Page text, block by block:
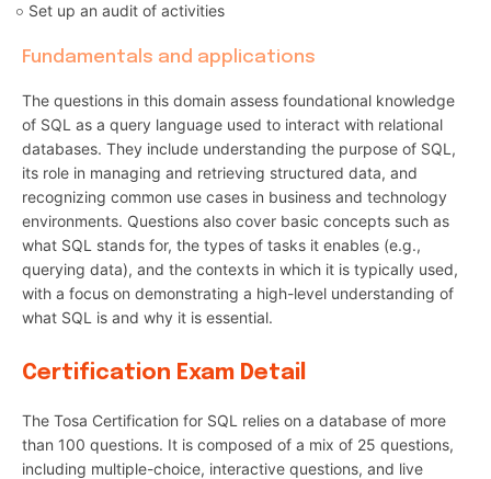
Set up an audit of activities
Fundamentals and applications
The questions in this domain assess foundational knowledge
of SQL as a query language used to interact with relational
databases. They include understanding the purpose of SQL,
its role in managing and retrieving structured data, and
recognizing common use cases in business and technology
environments. Questions also cover basic concepts such as
what SQL stands for, the types of tasks it enables (e.g.,
querying data), and the contexts in which it is typically used,
with a focus on demonstrating a high-level understanding of
what SQL is and why it is essential.
Certification Exam Detail
The Tosa Certification for SQL relies on a database of more
than 100 questions. It is composed of a mix of 25 questions,
including multiple-choice, interactive questions, and live